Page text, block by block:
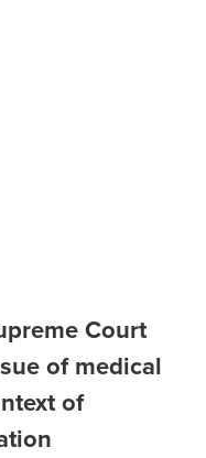
Court
of medical
of